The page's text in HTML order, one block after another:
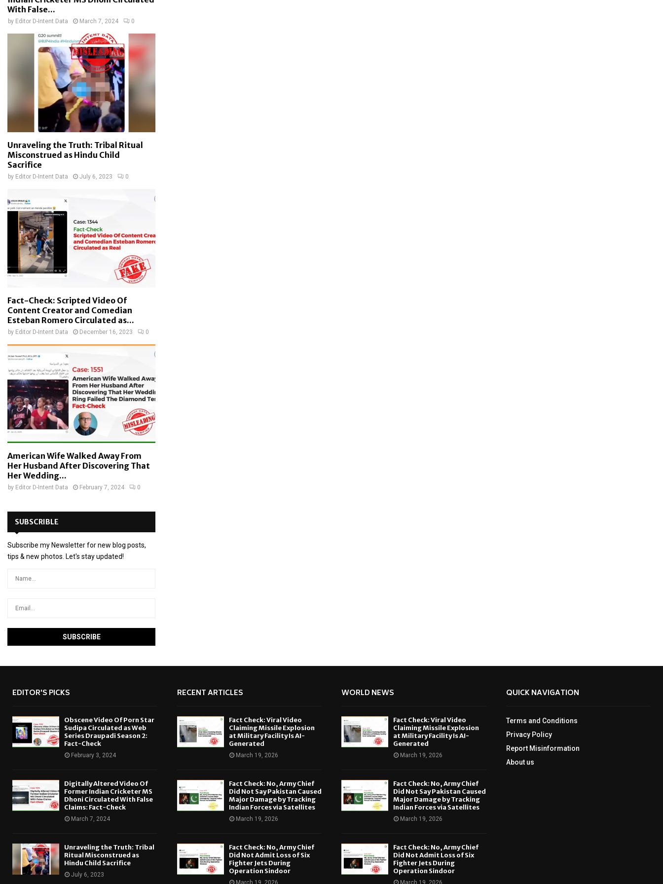
With False...
by Editor D-Intent Data March 7, 2024 0
Unraveling the Truth: Tribal Ritual
Misconstrued as Hindu Child
Sacrifice
by Editor D-Intent Data July 6, 2023 0
Fact-Check: Scripted Video Of
Content Creator and Comedian
Esteban Romero Circulated as...
by Editor D-Intent Data December 16, 2023 0
American Wife Walked Away From
Her Husband After Discovering That
Her Wedding...
by Editor D-Intent Data February 7, 2024 0
SUBSCRIBLE
Subscribe my Newsletter for new blog posts,
tips & new photos. Let's stay updated!
EDITOR'S PICKS
Obscene Video Of Porn Star
Sudipa Circulated as Web
Series Draupadi Season 2:
Fact-Check
February 3, 2024
Digitally Altered Video Of
Former Indian Cricketer MS
Dhoni Circulated With False
Claims: Fact-Check
March 7, 2024
Unraveling the Truth: Tribal
Ritual Misconstrued as
Hindu Child Sacrifice
July 6, 2023
RECENT ARTICLES
Fact Check: Viral Video
Claiming Missile Explosion
at Military Facility Is AI-
Generated
March 19, 2026
Fact Check: No, Army Chief
Did Not Say Pakistan Caused
Major Damage by Tracking
Indian Forces via Satellites
March 19, 2026
Fact Check: No, Army Chief
Did Not Admit Loss of Six
Fighter Jets During
Operation Sindoor
March 19, 2026
WORLD NEWS
Fact Check: Viral Video
Claiming Missile Explosion
at Military Facility Is AI-
Generated
March 19, 2026
Fact Check: No, Army Chief
Did Not Say Pakistan Caused
Major Damage by Tracking
Indian Forces via Satellites
March 19, 2026
Fact Check: No, Army Chief
Did Not Admit Loss of Six
Fighter Jets During
Operation Sindoor
March 19, 2026
QUICK NAVIGATION
Terms and Conditions
Privacy Policy
Report Misinformation
About us